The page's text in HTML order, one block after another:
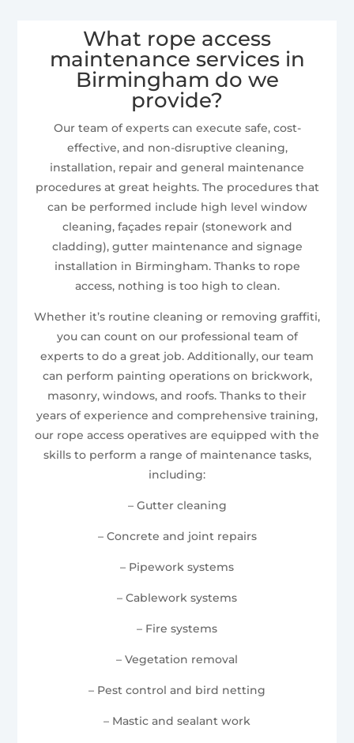
What rope access
maintenance services in
Birmingham do we
provide?
Our team of experts can execute safe, cost-
effective, and non-disruptive cleaning,
installation, repair and general maintenance
procedures at great heights. The procedures that
can be performed include high level window
cleaning, façades repair (stonework and
cladding), gutter maintenance and signage
installation in Birmingham. Thanks to rope
access, nothing is too high to clean.
Whether it’s routine cleaning or removing graffiti,
you can count on our professional team of
experts to do a great job. Additionally, our team
can perform painting operations on brickwork,
masonry, windows, and roofs. Thanks to their
years of experience and comprehensive training,
our rope access operatives are equipped with the
skills to perform a range of maintenance tasks,
including:
– Gutter cleaning
– Concrete and joint repairs
– Pipework systems
– Cablework systems
– Fire systems
– Vegetation removal
– Pest control and bird netting
– Mastic and sealant work